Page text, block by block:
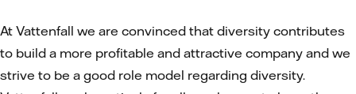
At Vattenfall we are convinced that diversity contributes
to build a more profitable and attractive company and we
strive to be a good role model regarding diversity.